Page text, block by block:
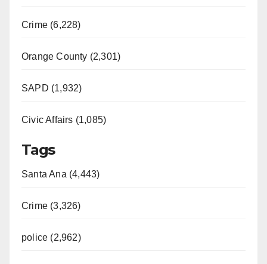
Crime (6,228)
Orange County (2,301)
SAPD (1,932)
Civic Affairs (1,085)
Tags
Santa Ana (4,443)
Crime (3,326)
police (2,962)